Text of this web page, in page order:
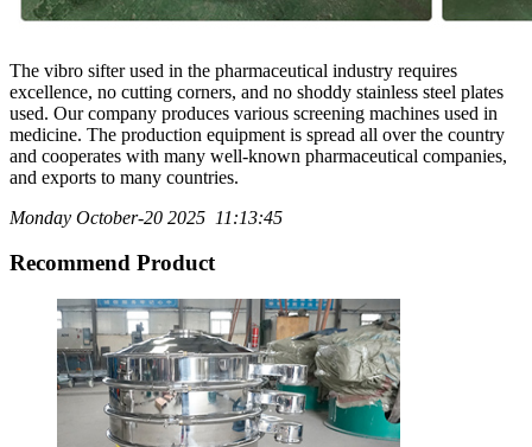
The vibro sifter used in the pharmaceutical industry requires
excellence, no cutting corners, and no shoddy stainless steel plates
used. Our company produces various screening machines used in
medicine. The production equipment is spread all over the country
and cooperates with many well-known pharmaceutical companies,
and exports to many countries.
Monday October-20 2025 11:13:45
Recommend Product